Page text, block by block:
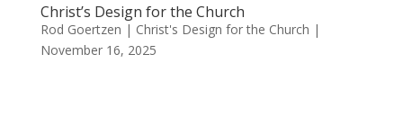
Christ’s Design for the Church
Rod Goertzen | Christ's Design for the Church |
November 16, 2025